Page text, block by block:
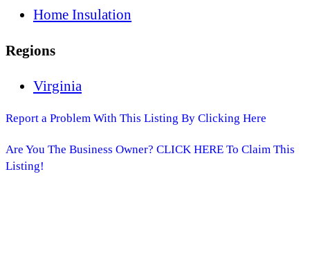
Home Insulation
Regions
Virginia
Report a Problem With This Listing By Clicking Here
Are You The Business Owner? CLICK HERE To Claim This
Listing!